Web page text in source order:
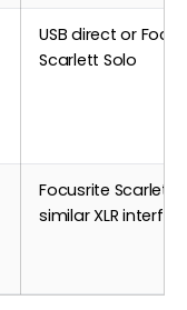
USB direct or
Scarlett Solo
Focusrite Scarlett
similar XLR